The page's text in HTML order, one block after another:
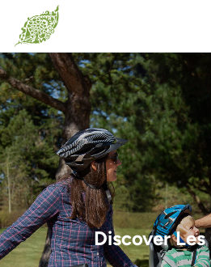
Discover Les